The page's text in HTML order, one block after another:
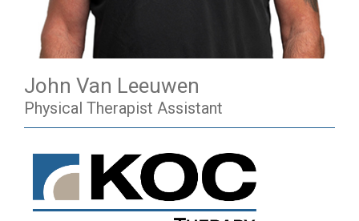
John Van Leeuwen
Physical Therapist Assistant